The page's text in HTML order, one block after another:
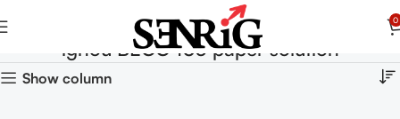
0
ignou BECC 103 paper solution
Show column